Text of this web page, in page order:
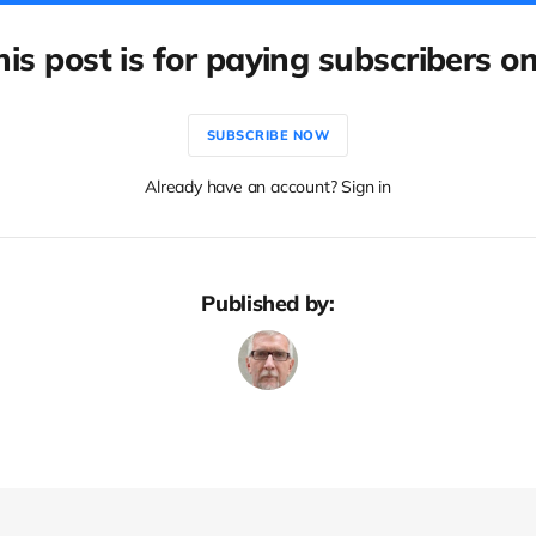
post is for paying subscribers
SUBSCRIBE NOW
Already have an account? Sign in
Published by: